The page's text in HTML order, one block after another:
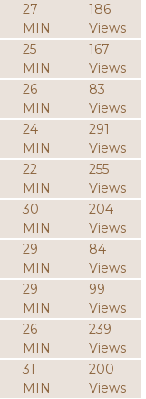
27
MIN
186
Views
25
MIN
167
Views
26
MIN
83
Views
24
MIN
291
Views
22
MIN
255
Views
30
MIN
204
Views
29
MIN
84
Views
29
MIN
99
Views
26
MIN
239
Views
31
MIN
200
Views